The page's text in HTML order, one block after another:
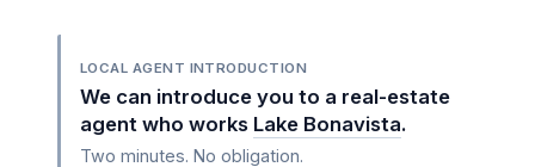
LOCAL AGENT INTRODUCTION
We can introduce you to a real-estate
agent who works Lake Bonavista.
Two minutes. No obligation.